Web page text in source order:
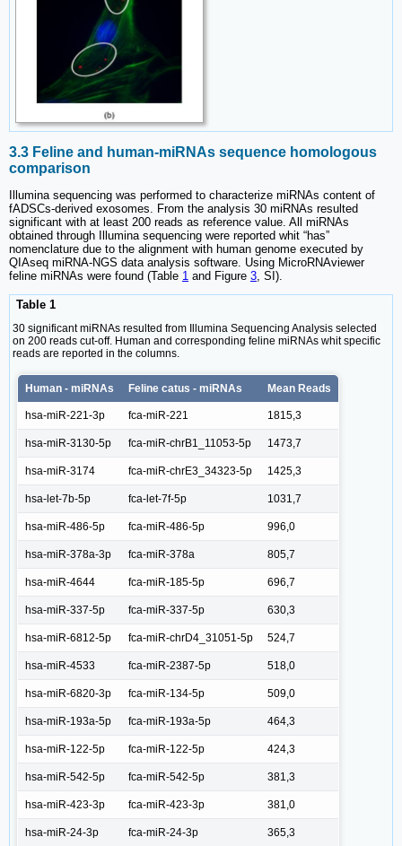
3.3 Feline and human-miRNAs sequence homologous
comparison
Illumina sequencing was performed to characterize miRNAs content of
fADSCs-derived exosomes. From the analysis 30 miRNAs resulted
significant with at least 200 reads as reference value. All miRNAs
obtained through Illumina sequencing were reported whit “has”
nomenclature due to the alignment with human genome executed by
QIAseq miRNA-NGS data analysis software. Using MicroRNAviewer
feline miRNAs were found (Table 1 and Figure 3 , SI).
Table 1
30 significant miRNAs resulted from Illumina Sequencing Analysis selected
on 200 reads cut-off. Human and corresponding feline miRNAs whit specific
reads are reported in the columns.
Human - miRNAs Feline catus - miRNAs Mean Reads
hsa-miR-221-3p fca-miR-221 1815,3
hsa-miR-3130-5p fca-miR-chrB1_11053-5p 1473,7
hsa-miR-3174 fca-miR-chrE3_34323-5p 1425,3
hsa-let-7b-5p fca-let-7f-5p 1031,7
hsa-miR-486-5p fca-miR-486-5p 996,0
hsa-miR-378a-3p fca-miR-378a 805,7
hsa-miR-4644 fca-miR-185-5p 696,7
hsa-miR-337-5p fca-miR-337-5p 630,3
hsa-miR-6812-5p fca-miR-chrD4_31051-5p 524,7
hsa-miR-4533 fca-miR-2387-5p 518,0
hsa-miR-6820-3p fca-miR-134-5p 509,0
hsa-miR-193a-5p fca-miR-193a-5p 464,3
hsa-miR-122-5p fca-miR-122-5p 424,3
hsa-miR-542-5p fca-miR-542-5p 381,3
hsa-miR-423-3p fca-miR-423-3p 381,0
hsa-miR-24-3p fca-miR-24-3p 365,3